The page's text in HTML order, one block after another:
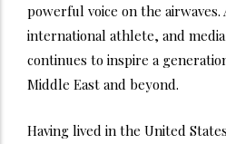
powerful voice on the
international athlete, and
continues to inspire a
Middle East and beyond.
Having lived in the United